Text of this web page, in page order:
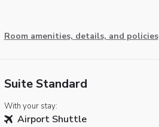
Room amenities, details, and policies
Suite Standard
With your stay:
Airport Shuttle